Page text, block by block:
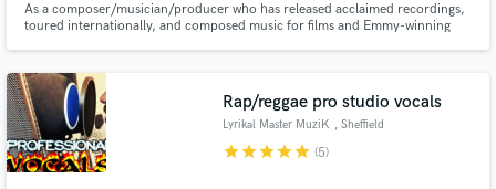
As a composer/musician/producer who has released acclaimed recordings,
toured internationally, and composed music for films and Emmy-winning
mastering.
Rap/reggae pro studio vocals
Lyrikal Master MuziK , Sheffield
starstarstarstarstar (5)